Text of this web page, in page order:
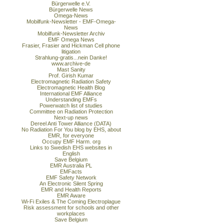
Bürgerwelle e.V.
Bürgerwelle News
Omega-News
Mobilfunk-Newsletter - EMF-Omega-
News
Mobilfunk-Newsletter Archiv
EMF Omega News
Frasier, Frasier and Hickman Cell phone
litigation
Strahlung-gratis...nein Danke!
www.archive-de
Mast Sanity
Prof. Girish Kumar
Electromagnetic Radiation Safety
Electromagnetic Health Blog
International EMF Alliance
Understanding EMFs
Powerwatch list of studies
Committee on Radiation Protection
Next-up news
Dereel Anti Tower Alliance (DATA)
No Radiation For You blog by EHS, about
EMR, for everyone
Occupy EMF Harm. org
Links to Swedish EHS websites in
English
Save Belgium
EMR Australia PL
EMFacts
EMF Safety Network
An Electronic Silent Spring
EMR and Health Reports
EMR Aware
Wi-Fi Exiles & The Coming Electroplague
Risk assessment for schools and other
workplaces
Save Belgium